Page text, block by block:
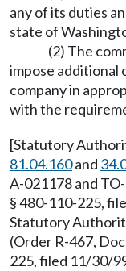
any of its duties
state of
(2) The
impose
company in
with the
[Statutory
81.04.160and
A-021178 and
§ 480-110-225,
Statutory
(Order R-467,
225, filed 11/30/